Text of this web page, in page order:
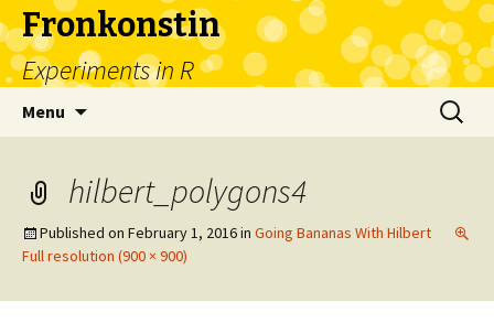
Fronkonstin
Experiments in R
Menu
Search
for:
hilbert_polygons4
Published on February 1, 2016in Going Bananas With Hilbert
Full resolution (900 × 900)